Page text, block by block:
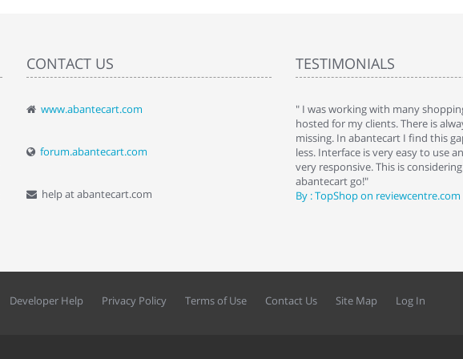
CONTACT US
www.abantecart.com
forum.abantecart.com
help at abantecart.com
TESTIMONIALS
" Love the cart. I installed it a while back and use it
By : Liz Wattkins at shopping-cart-reviews.com
" I was working with many
hosted for my clients. There is
missing. In abantecart I find this
less. Interface is very easy to use
very responsive. This is
abantecart go!"
By : TopShop on reviewcentre.com
Developer Help Privacy Policy Terms of Use Contact Us Site Map Log In